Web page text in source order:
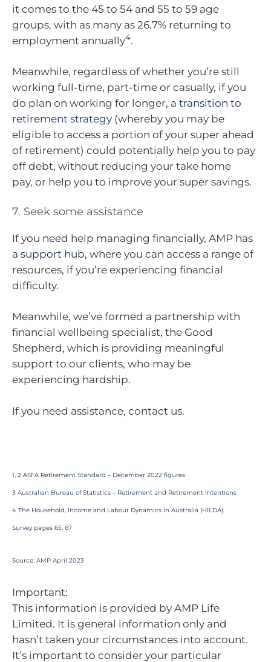
it comes to the 45 to 54 and 55 to 59 age
groups, with as many as 26.7% returning to
employment annually4.
Meanwhile, regardless of whether you’re still
working full-time, part-time or casually, if you
do plan on working for longer, a transition to
retirement strategy (whereby you may be
eligible to access a portion of your super ahead
of retirement) could potentially help you to pay
off debt, without reducing your take home
pay, or help you to improve your super savings.
7. Seek some assistance
If you need help managing financially, AMP has
a support hub, where you can access a range of
resources, if you’re experiencing financial
difficulty.
Meanwhile, we’ve formed a partnership with
financial wellbeing specialist, the Good
Shepherd, which is providing meaningful
support to our clients, who may be
experiencing hardship.
If you need assistance, contact us.
1, 2 ASFA Retirement Standard – December 2022 figures
3 Australian Bureau of Statistics – Retirement and Retirement Intentions
4 The Household, Income and Labour Dynamics in Australia (HILDA)
Survey pages 65, 67
Source: AMP April 2023
Important:
This information is provided by AMP Life
Limited. It is general information only and
hasn’t taken your circumstances into account.
It’s important to consider your particular